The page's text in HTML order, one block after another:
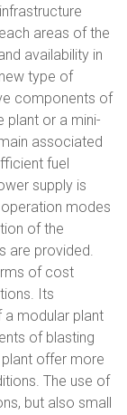
areas of the
availability in
type of
components of
plant or a mini-
associated
fuel
supply is
modes
of the
are provided.
of cost
Its
a modular plant
of blasting
offer more
The use of
but also small